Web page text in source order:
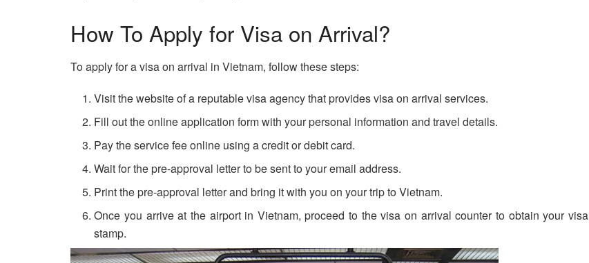
How To Apply for Visa on Arrival?
To apply for a visa on arrival in Vietnam, follow these steps:
Visit the website of a reputable visa agency that provides visa on arrival services.
Fill out the online application form with your personal information and travel details.
Pay the service fee online using a credit or debit card.
Wait for the pre-approval letter to be sent to your email address.
Print the pre-approval letter and bring it with you on your trip to Vietnam.
Once you arrive at the airport in Vietnam, proceed to the visa on arrival counter to obtain your visa
stamp.